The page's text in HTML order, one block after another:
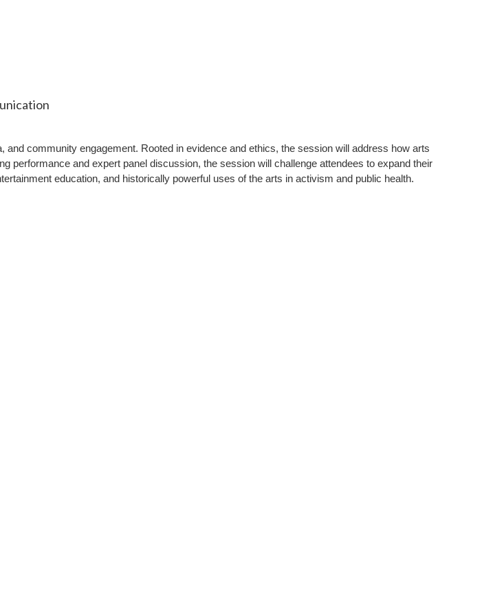
community engagement. Rooted in evidence and ethics, the session will address how arts
performance and expert panel discussion, the session will challenge attendees to expand their
education, and historically powerful uses of the arts in activism and public health.